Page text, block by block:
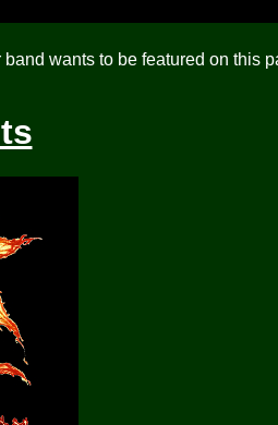
wants to be featured on this